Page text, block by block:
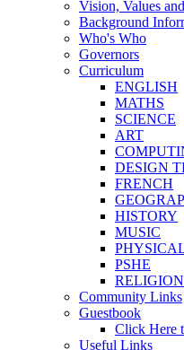
Vision, Values
Background
Who's Who
Governors
Curriculum
ENGLISH
MATHS
SCIENCE
ART
DESIGN
FRENCH
HISTORY
MUSIC
PSHE
Community Links
Guestbook
Click Here
Useful Links